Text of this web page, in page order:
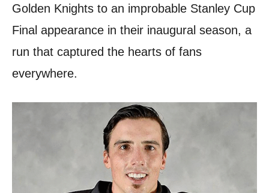
Golden Knights to an improbable Stanley Cup
Final appearance in their inaugural season, a
run that captured the hearts of fans
everywhere.